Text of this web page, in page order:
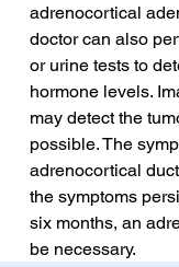
adrenocortical
doctor can also
or urine tests to
hormone levels.
may detect the
possible. The
adrenocortical
the symptoms
six months, an
be necessary.